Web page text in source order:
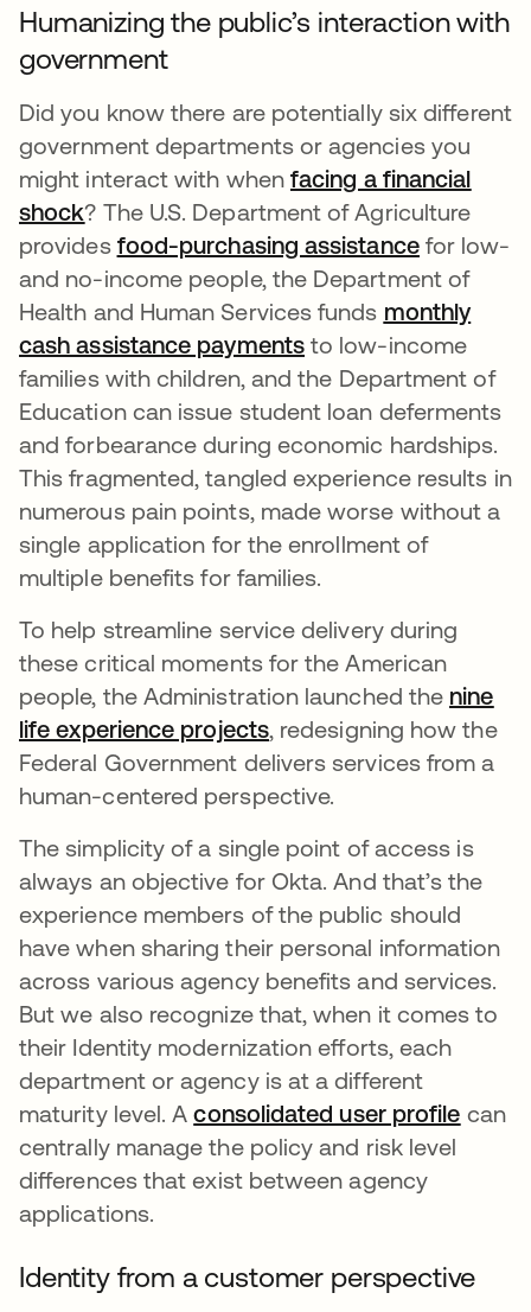
Humanizing the public’s interaction with
government
Did you know there are potentially six different
government departments or agencies you
might interact with whenfacing a financial
shockse abre en una pestaña nueva
? The U.S. Department of Agriculture
provides food-purchasing assistancese abre
for low-
and no-income people, the Department of
Health and Human Services funds monthly
cash assistance paymentsse abre en una
to low-income
families with children, and the Department of
Education can issue student loan deferments
and forbearance during economic hardships.
This fragmented, tangled experience results in
numerous pain points, made worse without a
single application for the enrollment of
multiple benefits for families.
To help streamline service delivery during
these critical moments for the American
people, the Administration launched the nine
life experience projectsse abre en una pestaña
, redesigning how the
Federal Government delivers services from a
human-centered perspective.
The simplicity of a single point of access is
always an objective for Okta. And that’s the
experience members of the public should
have when sharing their personal information
across various agency benefits and services.
But we also recognize that, when it comes to
their Identity modernization efforts, each
department or agency is at a different
maturity level. Aconsolidated user profile se
can
centrally manage the policy and risk level
differences that exist between agency
applications.
Identity from a customer perspective